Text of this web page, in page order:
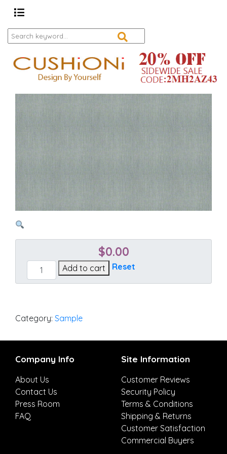
$0.00
Cast
Mist
Add to cart Reset
Category: Sample
Company Info
About Us
Contact Us
Press Room
FAQ
Site Information
Customer Reviews
Security Policy
Terms & Conditions
Shipping & Returns
Customer Satisfaction
Commercial Buyers